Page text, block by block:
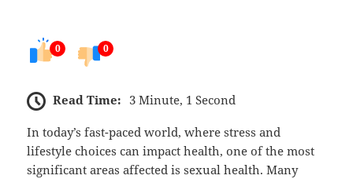
0 0
Read Time: 3 Minute, 1 Second
In today’s fast-paced world, where stress and
lifestyle choices can impact health, one of the most
significant areas affected is sexual health. Many